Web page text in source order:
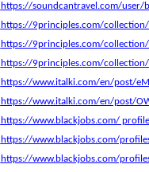
https://soundcantravel.com/user/
https://9principles.com/
https://9principles.com/collection/
https://9principles.com/
https://www.italki.com/en/post/
https://www.italki.com/en/post/
https://www.blackjobs.com/
https://www.blackjobs.com/
https://www.blackjobs.com/